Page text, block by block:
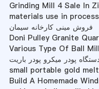
Grinding Mill 4 Sale In
materials use in
فروش مینی کارخانه سیمان
Doni Pulley Granite
Various Type Of Ball Mill
پودر میکرو پودر باریت
small portable gold
Build A Homemade